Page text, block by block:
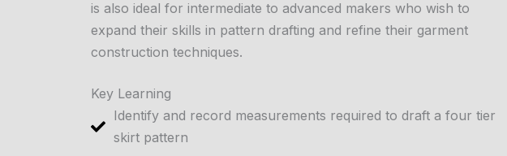
is also ideal for intermediate to advanced makers who wish to
expand their skills in pattern drafting and refine their garment
construction techniques.
Key Learning
Identify and record measurements required to draft a four tier
skirt pattern